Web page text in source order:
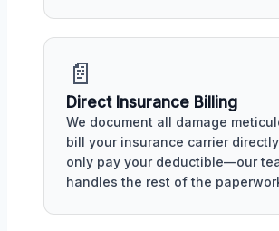
📄
Direct Insurance Billing
We document all damage
bill your insurance carrier
only pay your deductible—our
handles the rest of the